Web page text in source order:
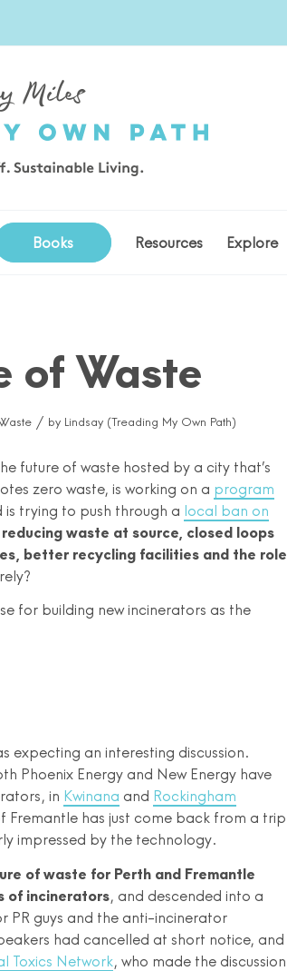
Books Resources Explore
of Waste
/ by Lindsay (Treading My Own Path)
future of waste hosted by a city that’s
zero waste, is working on a program
is trying to push through a local ban on
reducing waste at source, closed loops
better recycling facilities and the role
for building new incinerators as the
expecting an interesting discussion.
Phoenix Energy and New Energy have
in Kwinana and Rockingham
has just come back from a trip
impressed by the technology.
of waste for Perth and Fremantle
of incinerators, and descended into a
PR guys and the anti-incinerator
had cancelled at short notice, and
Toxics Network, who made the discussion